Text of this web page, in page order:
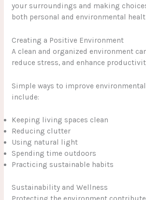
your surroundings and making
both personal and environmental
Creating a Positive Environment
A clean and organized environment
reduce stress, and enhance
Simple ways to improve
include:
Keeping living spaces clean
Reducing clutter
Using natural light
Spending time outdoors
Practicing sustainable habits
Sustainability and Wellness